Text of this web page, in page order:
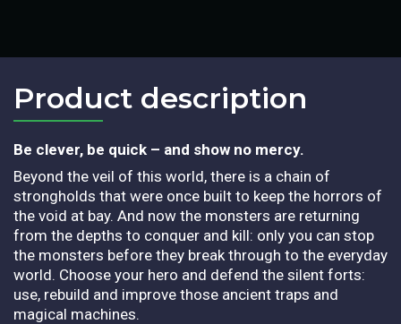
Product description​
Be clever, be quick – and show no mercy.
Beyond the veil of this world, there is a chain of
strongholds that were once built to keep the horrors of
the void at bay. And now the monsters are returning
from the depths to conquer and kill: only you can stop
the monsters before they break through to the everyday
world. Choose your hero and defend the silent forts:
use, rebuild and improve those ancient traps and
magical machines.